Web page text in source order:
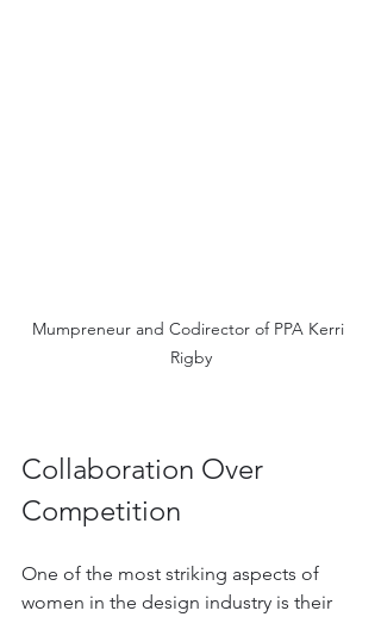
Mumpreneur and Codirector of PPA Kerri
Rigby
Collaboration Over
Competition
One of the most striking aspects of
women in the design industry is their